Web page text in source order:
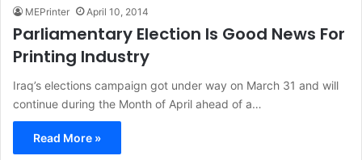
MEPrinter April 10, 2014
Parliamentary Election Is Good News For
Printing Industry
Iraq’s elections campaign got under way on March 31 and will
continue during the Month of April ahead of a…
Read More »